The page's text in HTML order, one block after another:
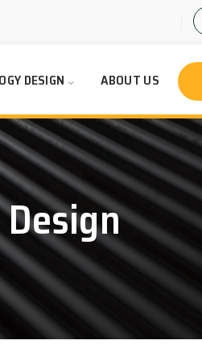
DESIGN ABOUT US